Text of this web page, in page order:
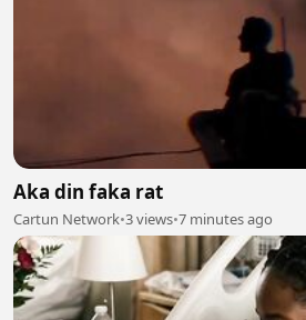
Aka din faka rat
Cartun Network•3 views•7 minutes ago